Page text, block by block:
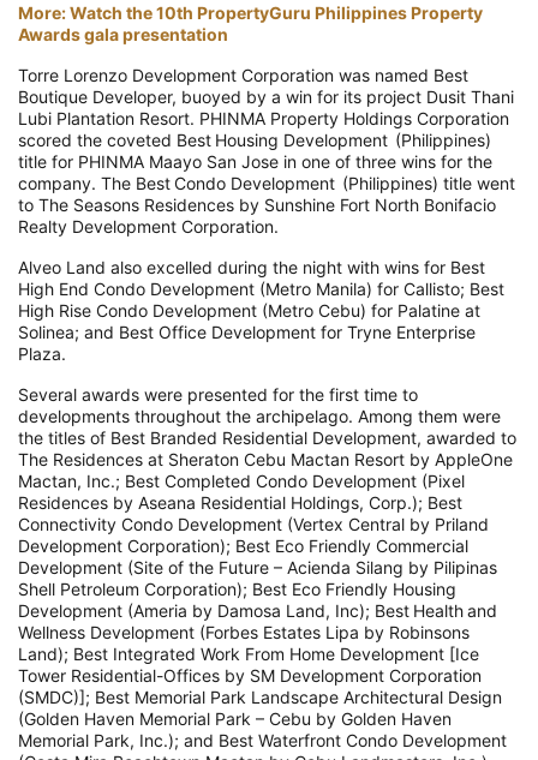
More: Watch the 10th PropertyGuru Philippines Property
Awards gala presentation
Torre Lorenzo Development Corporation was named Best
Boutique Developer, buoyed by a win for its project Dusit Thani
Lubi Plantation Resort. PHINMA Property Holdings Corporation
scored the coveted Best Housing Development (Philippines)
title for PHINMA Maayo San Jose in one of three wins for the
company. The Best Condo Development (Philippines) title went
to The Seasons Residences by Sunshine Fort North Bonifacio
Realty Development Corporation.
Alveo Land also excelled during the night with wins for Best
High End Condo Development (Metro Manila) for Callisto; Best
High Rise Condo Development (Metro Cebu) for Palatine at
Solinea; and Best Office Development for Tryne Enterprise
Plaza.
Several awards were presented for the first time to
developments throughout the archipelago. Among them were
the titles of Best Branded Residential Development, awarded to
The Residences at Sheraton Cebu Mactan Resort by AppleOne
Mactan, Inc.; Best Completed Condo Development (Pixel
Residences by Aseana Residential Holdings, Corp.); Best
Connectivity Condo Development (Vertex Central by Priland
Development Corporation); Best Eco Friendly Commercial
Development (Site of the Future – Acienda Silang by Pilipinas
Shell Petroleum Corporation); Best Eco Friendly Housing
Development (Ameria by Damosa Land, Inc); Best Health and
Wellness Development (Forbes Estates Lipa by Robinsons
Land); Best Integrated Work From Home Development [Ice
Tower Residential-Offices by SM Development Corporation
(SMDC)]; Best Memorial Park Landscape Architectural Design
(Golden Haven Memorial Park – Cebu by Golden Haven
Memorial Park, Inc.); and Best Waterfront Condo Development